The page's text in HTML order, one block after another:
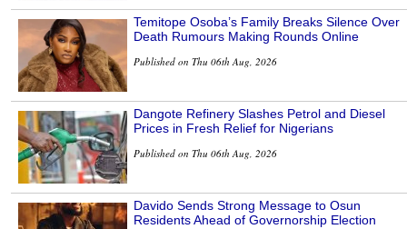
Temitope Osoba’s Family Breaks Silence Over
Death Rumours Making Rounds Online
Published on Thu 06th Aug, 2026
Dangote Refinery Slashes Petrol and Diesel
Prices in Fresh Relief for Nigerians
Published on Thu 06th Aug, 2026
Davido Sends Strong Message to Osun
Residents Ahead of Governorship Election